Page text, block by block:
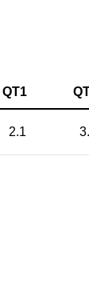
QT1
2.1